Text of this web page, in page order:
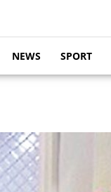
NEWS SPORT